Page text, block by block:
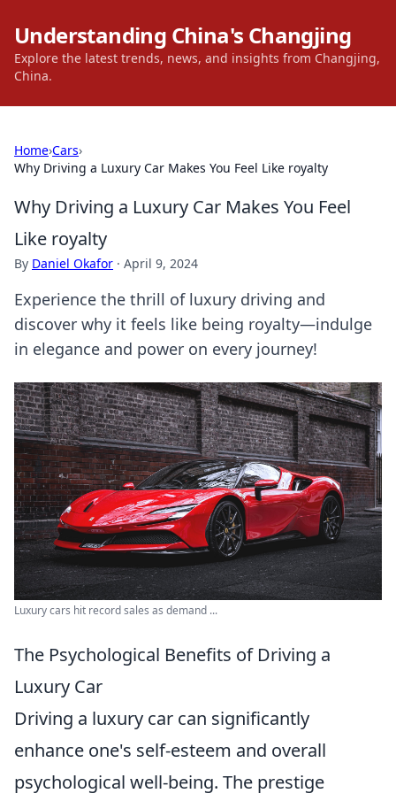
Understanding China's Changjing
Explore the latest trends, news, and insights from Changjing,
China.
Home›Cars›
Why Driving a Luxury Car Makes You Feel Like royalty
Why Driving a Luxury Car Makes You Feel
Like royalty
By Daniel Okafor · April 9, 2024
Experience the thrill of luxury driving and
discover why it feels like being royalty—indulge
in elegance and power on every journey!
Luxury cars hit record sales as demand ...
The Psychological Benefits of Driving a
Luxury Car
Driving a luxury car can significantly
enhance one's self-esteem and overall
psychological well-being. The prestige